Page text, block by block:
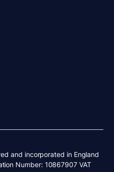
and incorporated in England
Number: 10867907 VAT